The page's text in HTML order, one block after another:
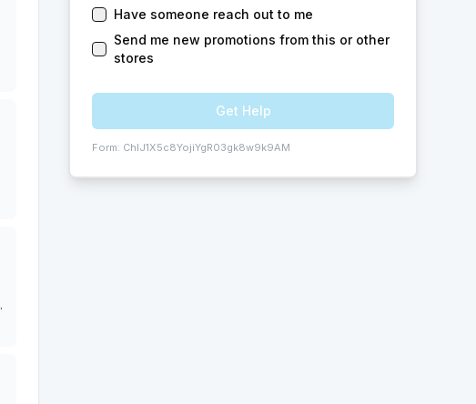
Have someone reach out to me
Send me new promotions from this or other
stores
Get Help
Form: ChIJ1X5c8YojiYgR03gk8w9k9AM